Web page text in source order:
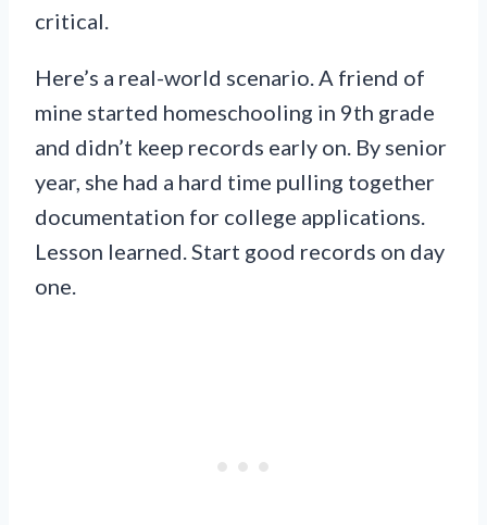
critical.
Here’s a real-world scenario. A friend of
mine started homeschooling in 9th grade
and didn’t keep records early on. By senior
year, she had a hard time pulling together
documentation for college applications.
Lesson learned. Start good records on day
one.